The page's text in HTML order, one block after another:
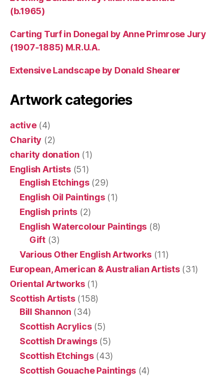
(b.1965)
Carting Turf in Donegal by Anne Primrose Jury
(1907-1885) M.R.U.A.
Extensive Landscape by Donald Shearer
Artwork categories
active(4)
Charity (2)
charity donation (1)
English Artists(51)
English Etchings(29)
English Oil Paintings(1)
English prints (2)
English Watercolour Paintings (8)
Gift(3)
Various Other English Artworks(11)
European, American & Australian Artists(31)
Oriental Artworks(1)
Scottish Artists(158)
Bill Shannon (34)
Scottish Acrylics(5)
Scottish Drawings(5)
Scottish Etchings(43)
Scottish Gouache Paintings(4)